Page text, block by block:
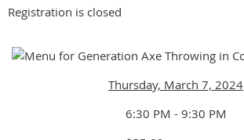
Registration is closed
Thursday, March 7, 2024
6:30 PM - 9:30 PM